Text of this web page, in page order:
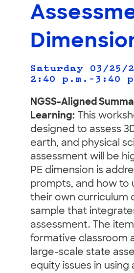
Saturday 03/25/
2:40 p.m.–3:40
NGSS-Aligned
Learning: This
designed to assess
earth, and physical
assessment will be
PE dimension is
prompts, and how to
their own curriculum
sample that
assessment. The
formative classroom
large-scale state
equity issues in